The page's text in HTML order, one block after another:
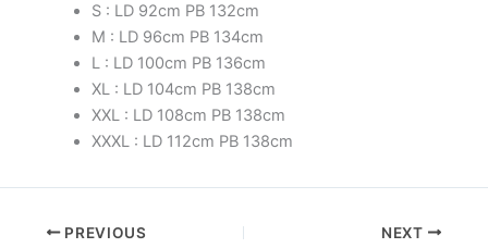
S : LD 92cm PB 132cm
M : LD 96cm PB 134cm
L : LD 100cm PB 136cm
XL : LD 104cm PB 138cm
XXL : LD 108cm PB 138cm
XXXL : LD 112cm PB 138cm
PREVIOUS NEXT